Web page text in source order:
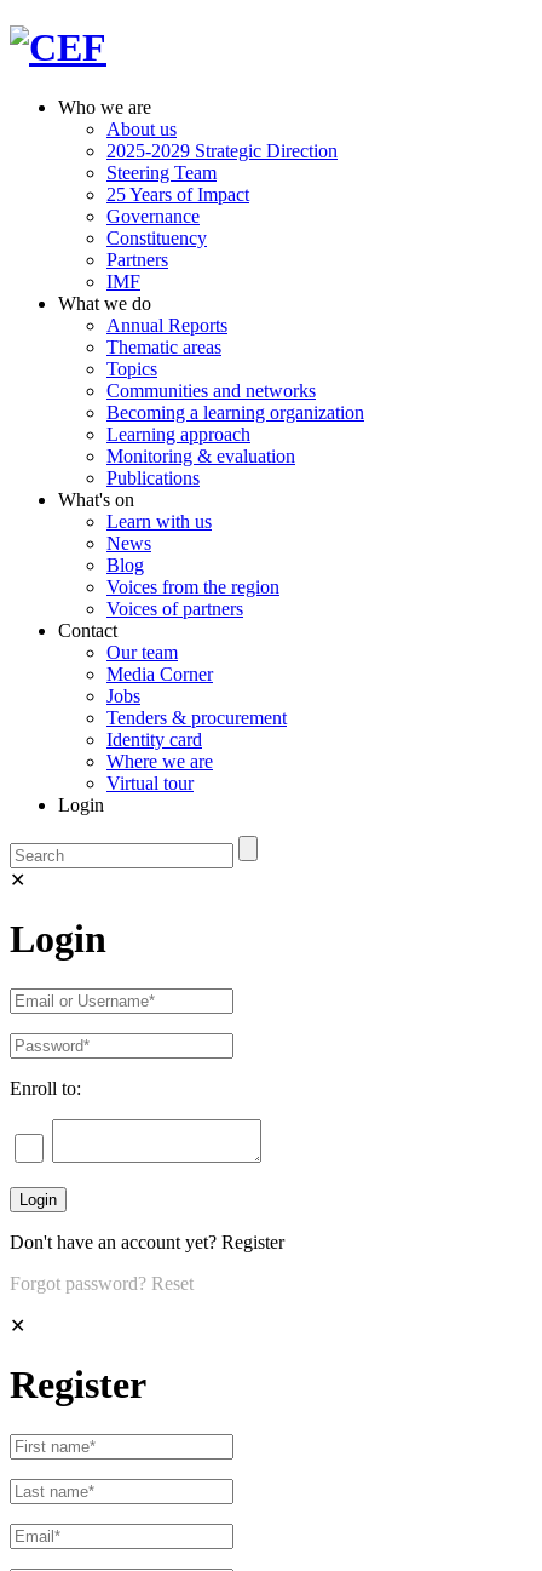
Who we are
About us
2025-2029 Strategic Direction
Steering Team
25 Years of Impact
Governance
Constituency
Partners
IMF
What we do
Annual Reports
Thematic areas
Topics
Communities and networks
Becoming a learning organization
Learning approach
Monitoring & evaluation
Publications
What's on
Learn with us
News
Blog
Voices from the region
Voices of partners
Contact
Our team
Media Corner
Jobs
Tenders & procurement
Identity card
Where we are
Virtual tour
Login
✕
Login
Enroll to:
Don't have an account yet? Register
Forgot password? Reset
✕
Register